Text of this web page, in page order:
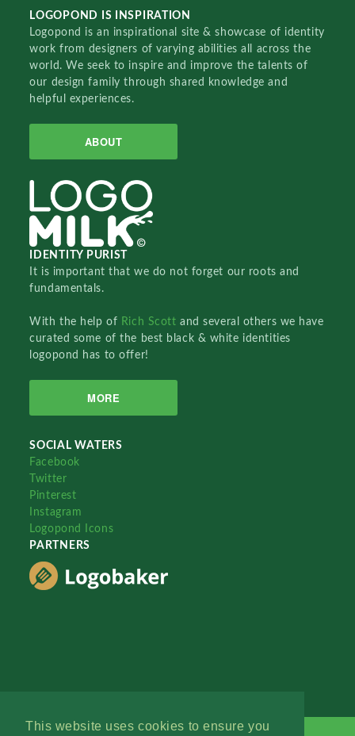
This website uses cookies to ensure you
LOGOPOND IS INSPIRATION
Logopond is an inspirational site & showcase of identity
work from designers of varying abilities all across the
world. We seek to inspire and improve the talents of
our design family through shared knowledge and
helpful experiences.
ABOUT
IDENTITY PURIST
It is important that we do not forget our roots and
fundamentals.
With the help of Rich Scottand several others we have
curated some of the best black & white identities
logopond has to offer!
MORE
SOCIAL WATERS
Facebook
Twitter
Pinterest
Instagram
Logopond Icons
PARTNERS